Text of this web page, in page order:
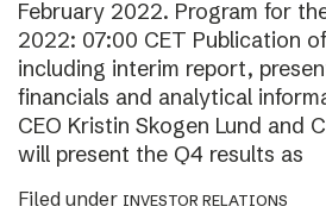
February 2022. Program for
2022: 07:00 CET Publication
including interim report,
financials and analytical
CEO Kristin Skogen Lund and
will present the Q4 results as
Filed under INVESTOR RELATIONS